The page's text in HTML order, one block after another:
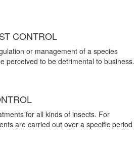
CONTROL
or management of a species
perceived to be detrimental to business.
for all kinds of insects. For
are carried out over a specific period